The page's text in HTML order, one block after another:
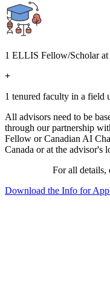
1 ELLIS Fellow/Scholar at
+
1 tenured faculty in a field
All advisors need to be
through our partnership
Fellow or Canadian AI
Canada or at the advisor's
For all details,
Download the Info for